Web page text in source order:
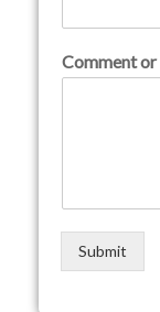
Comment
Submit